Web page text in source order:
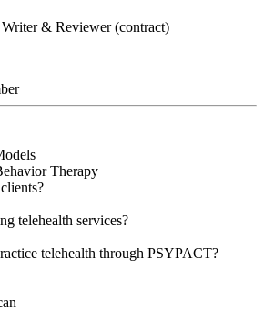
& Reviewer (contract)
Therapy
telehealth services?
telehealth through PSYPACT?